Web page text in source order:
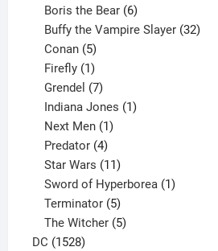
Boris the Bear 6
products
Buffy the Vampire Slayer 32
Conan 5
products
Firefly 1
product
Grendel 7
products
Indiana Jones 1
Next Men 1
Predator 4
products
Star Wars 11
products
Sword of Hyperborea 1
Terminator 5
products
The Witcher 5
DC 15281528